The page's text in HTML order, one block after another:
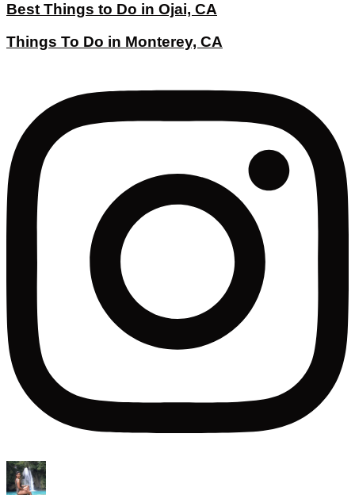
Best Things to Do in Ojai, CA
Things To Do in Monterey, CA